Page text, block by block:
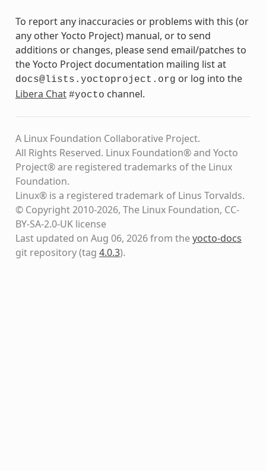
To report any inaccuracies or problems with this (or
any other Yocto Project) manual, or to send
additions or changes, please send email/patches to
the Yocto Project documentation mailing list at
docs@lists.yoctoproject.org or log into the
Libera Chat #yocto channel.
A Linux Foundation Collaborative Project.
All Rights Reserved. Linux Foundation® and Yocto
Project® are registered trademarks of the Linux
Foundation.
Linux® is a registered trademark of Linus Torvalds.
© Copyright 2010-2026, The Linux Foundation, CC-
BY-SA-2.0-UK license
Last updated on Aug 06, 2026 from theyocto-docs
git repository(tag 4.0.3).